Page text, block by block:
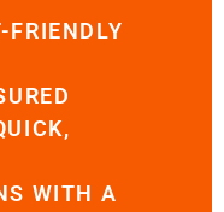
FRIENDLY
WITH A